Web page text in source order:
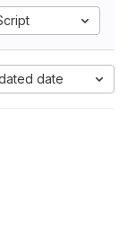
date